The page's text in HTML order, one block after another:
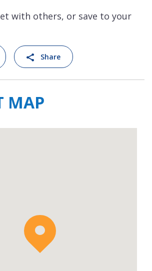
with others, or save to your
Share
MAP